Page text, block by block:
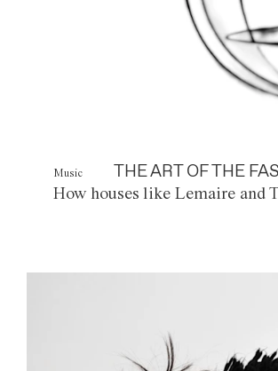
Music THE ART OF THE
How houses like Lemaire and